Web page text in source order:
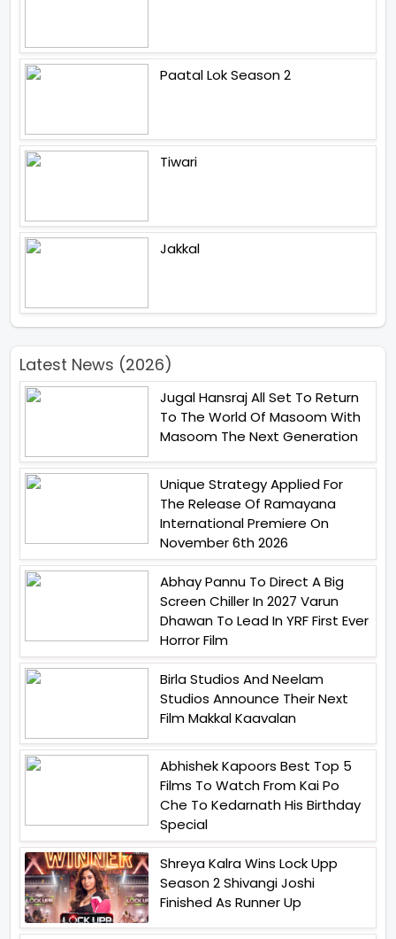
Paatal Lok Season 2
Tiwari
Jakkal
Latest News (2026)
Jugal Hansraj All Set To Return
To The World Of Masoom With
Masoom The Next Generation
Unique Strategy Applied For
The Release Of Ramayana
International Premiere On
November 6th 2026
Abhay Pannu To Direct A Big
Screen Chiller In 2027 Varun
Dhawan To Lead In YRF First Ever
Horror Film
Birla Studios And Neelam
Studios Announce Their Next
Film Makkal Kaavalan
Abhishek Kapoors Best Top 5
Films To Watch From Kai Po
Che To Kedarnath His Birthday
Special
Shreya Kalra Wins Lock Upp
Season 2 Shivangi Joshi
Finished As Runner Up